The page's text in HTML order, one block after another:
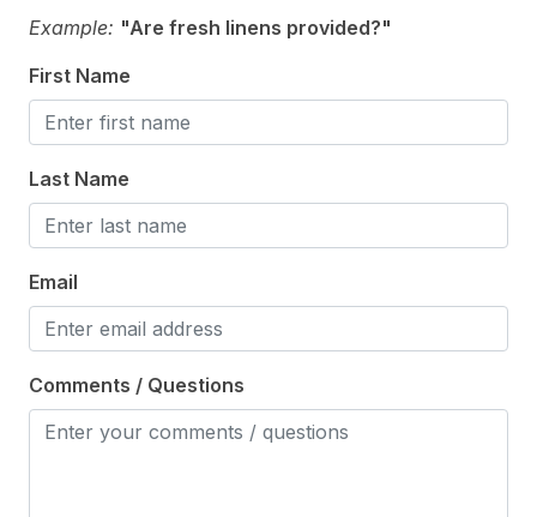
Cooking Utensils
Dining Capacity (Outside) 6
Keurig
Oven
Silverware
Stove
Outdoor
# of Parking Spaces 2
Enclosed Outside Shower
Example: "Are fresh linens provided?"
First Name
Last Name
Email
Comments / Questions